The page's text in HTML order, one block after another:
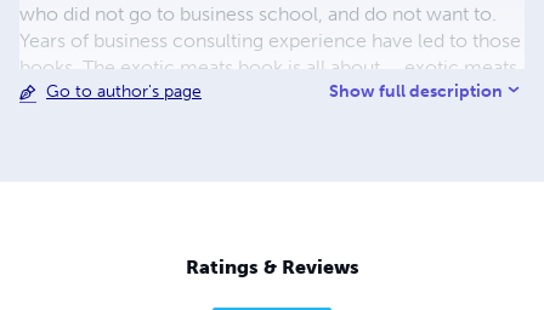
who did not go to business school, and do not want to.
Years of business consulting experience have led to those
books. The exotic meats book is all about ... exotic meats.
Why? Because they are tasty. Finally, a wonderful little girl
Go to author's page Show full description
Ratings & Reviews